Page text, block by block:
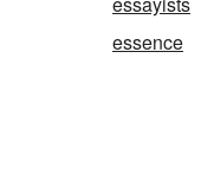
essence